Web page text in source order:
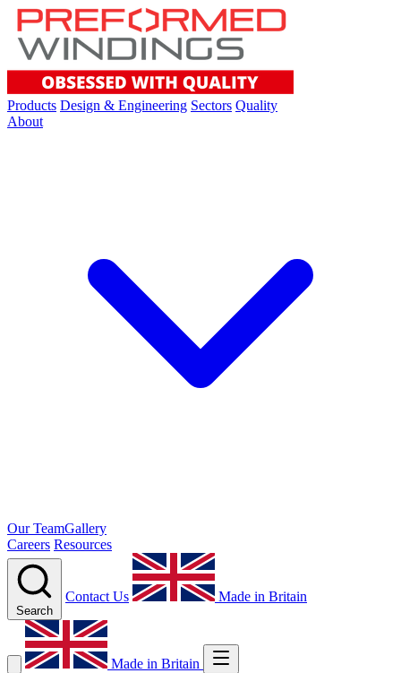
Products Design & Engineering Sectors Quality
About
Our TeamGallery
Careers Resources
Search
Contact Us Made in Britain
Made in Britain